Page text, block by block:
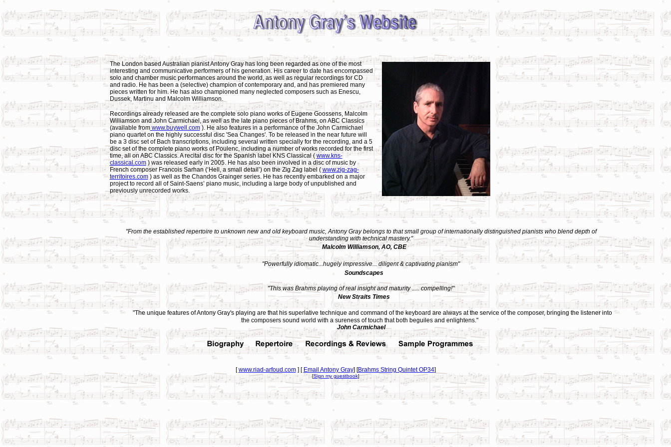
The London based Australian pianist Antony Gray has long been regarded as one of the most
interesting and communicative performers of his generation. His career to date has encompassed
solo and chamber music performances around the world, as well as regular recordings for CD
and radio. He has been a (selective) champion of contemporary and, and has premiered many
pieces written for him. He has also championed many neglected composers such as Enescu,
Dussek, Martinu and Malcolm Williamson.
Recordings already released are the complete solo piano works of Eugene Goossens, Malcolm
Williamson and John Carmichael, as well as the late piano pieces of Brahms, on ABC Classics
(available fromwww.buywell.com). He also features in a performance of the John Carmichael
piano quartet on the highly successful disc 'Sea Changes'. To be released in the near future will
be a 3 disc set of Bach transcriptions, including several written specially for the recording, and a 5
disc set of the complete piano works of Poulenc, including a number of works recorded for the first
time, all on ABC Classics. A recital disc for the Spanish label KNS Classical (www.kns-
classical.com) was released early in 2005. He has also been involved in a disc of music by
French composer Francois Sarhan (‘Hell, a small detail’) on the Zig Zag label (www.zig-zag-
territoires.com) as well as the Chandos Grainger series. He has recently embarked on a major
project to record all of Saint-Saens’ piano music, including a large body of unpublished and
previously unrecorded works.
"From the established repertoire to unknown new and old keyboard music, Antony Gray belongs to that small group of internationally distinguished pianists who blend depth of
understanding with technical mastery."
Malcolm Williamson, AO, CBE
"Powerfully idiomatic...hugely impressive... diligent & captivating pianism"
Soundscapes
"This was Brahms playing of real insight and maturity ..... compelling!"
New Straits Times
"The unique features of Antony Gray's playing are that his superlative technique and command of the keyboard are always at the service of the composer, bringing the listener into
the composers sound world with a sureness of touch that both beguiles and enlightens."
John Carmichael
[www.riad-arfoud.com] [ Email Antony Gray] [Brahms String Quintet OP34]
[Sign my guestbook]